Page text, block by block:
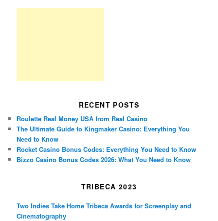
RECENT POSTS
Roulette Real Money USA from Real Casino
The Ultimate Guide to Kingmaker Casino: Everything You
Need to Know
Rocket Casino Bonus Codes: Everything You Need to Know
Bizzo Casino Bonus Codes 2026: What You Need to Know
TRIBECA 2023
Two Indies Take Home Tribeca Awards for Screenplay and
Cinematography